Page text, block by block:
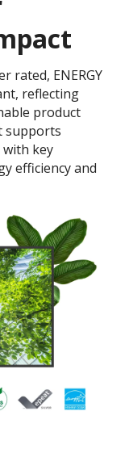
rated, ENERGY
reflecting
product
supports
key
efficiency and